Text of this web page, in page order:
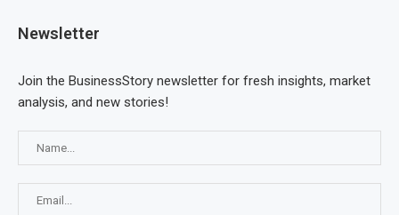
Newsletter
Join the BusinessStory newsletter for fresh insights, market
analysis, and new stories!